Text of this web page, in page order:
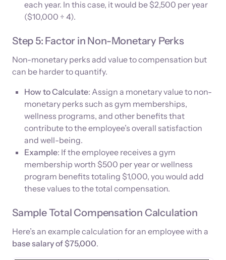
each year. In this case, it would be $2,500 per year
($10,000 ÷ 4).
Step 5: Factor in Non-Monetary Perks
Non-monetary perks add value to compensation but
can be harder to quantify.
How to Calculate: Assign a monetary value to non-
monetary perks such as gym memberships,
wellness programs, and other benefits that
contribute to the employee’s overall satisfaction
and well-being.
Example: If the employee receives a gym
membership worth $500 per year or wellness
program benefits totaling $1,000, you would add
these values to the total compensation.
Sample Total Compensation Calculation
Here’s an example calculation for an employee with a
base salary of $75,000.